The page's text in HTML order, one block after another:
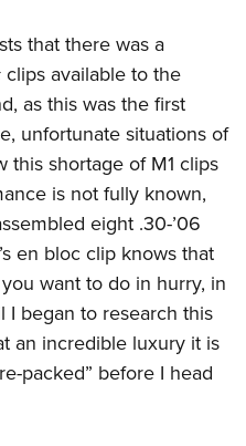
that there was a
clips available to the
as this was the first
unfortunate situations of
this shortage of M1 clips
is not fully known,
eight .30-’06
en bloc clip knows that
want to do in hurry, in
began to research this
an incredible luxury it is
packed” before I head